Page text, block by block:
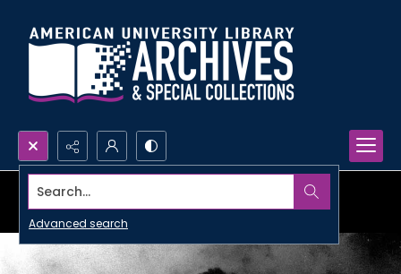
Search...
Advanced search